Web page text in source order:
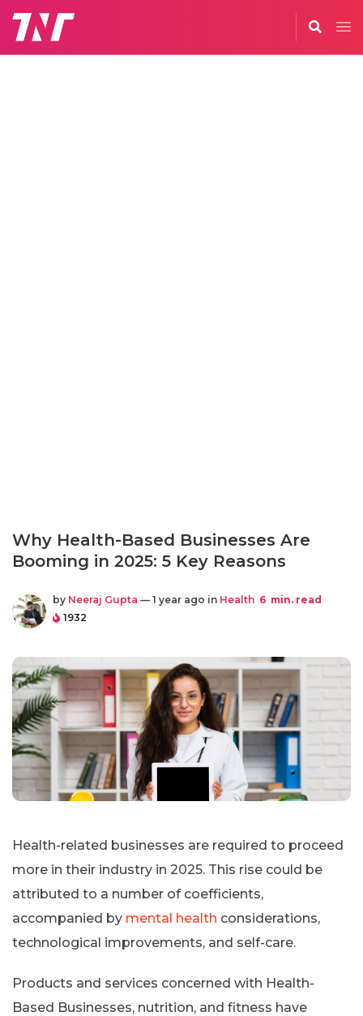
Why Health-Based Businesses Are
Booming in 2025: 5 Key Reasons
by Neeraj Gupta — 1 year ago in Health 6 min. read
1932
Health-related businesses are required to proceed
more in their industry in 2025. This rise could be
attributed to a number of coefficients,
accompanied by mental health considerations,
technological improvements, and self-care.
Products and services concerned with Health-
Based Businesses, nutrition, and fitness have